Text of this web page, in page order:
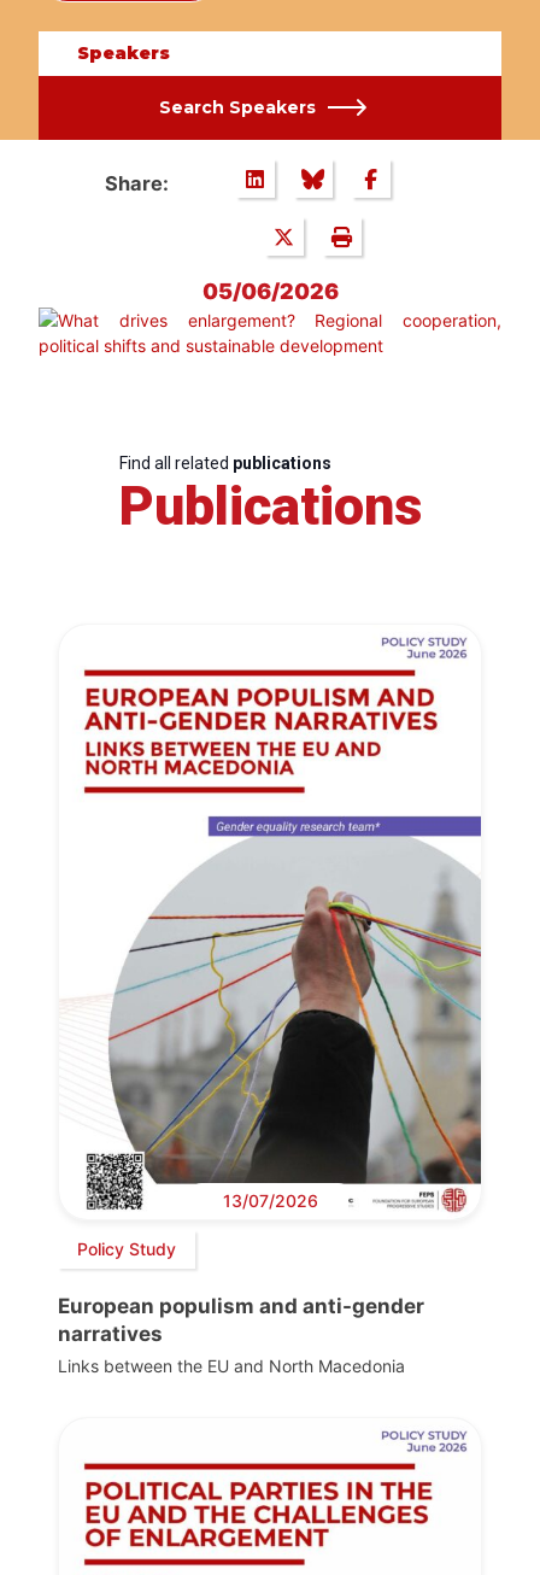
Speakers
Search Speakers
Share:
05/06/2026
Find all related publications
Publications
13/07/2026
Policy Study
European populism and anti-gender
narratives
Links between the EU and North Macedonia